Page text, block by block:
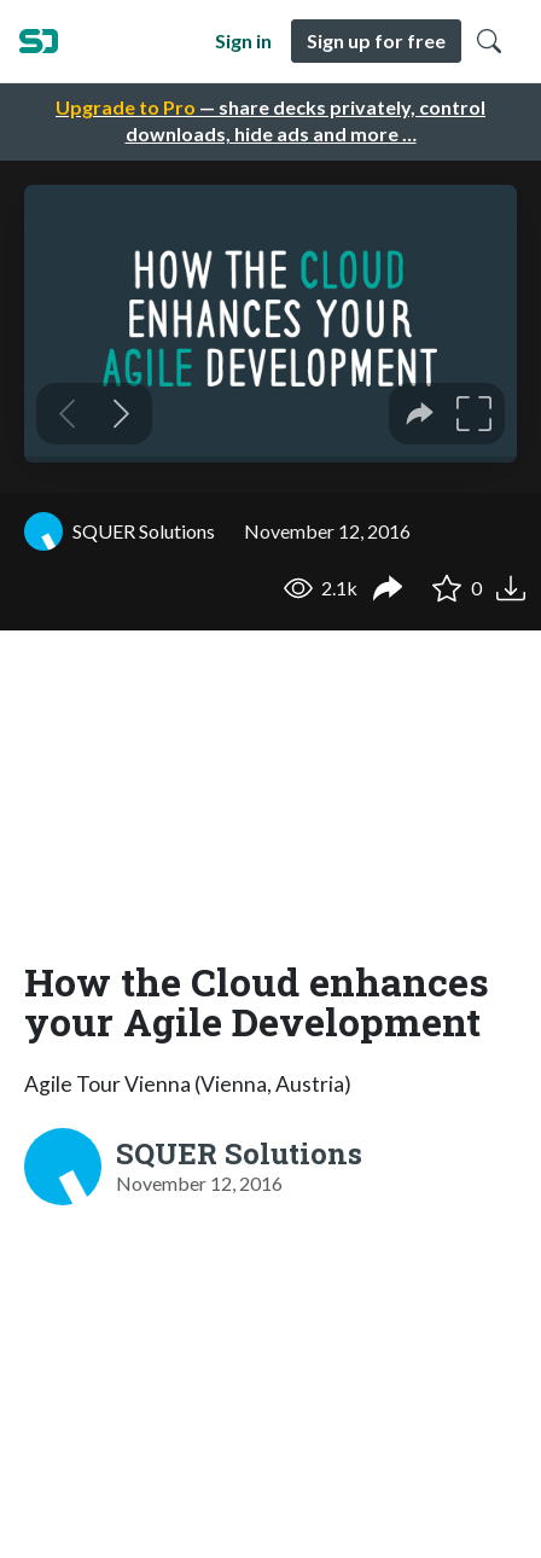
Upgrade to Pro — share decks privately, control
downloads, hide ads and more …
Sign in Sign up for free
SQUER Solutions November 12, 2016
2.1k 0
How the Cloud enhances
your Agile Development
Agile Tour Vienna (Vienna, Austria)
SQUER Solutions
November 12, 2016